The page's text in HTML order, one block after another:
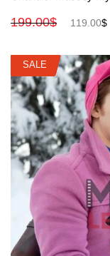
199.00$ 119.00$
SALE
SALE